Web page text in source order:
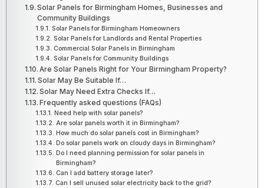
Solar Panels for Birmingham Homes, Businesses and
Community Buildings
Solar Panels for Birmingham Homeowners
Solar Panels for Landlords and Rental Properties
Commercial Solar Panels in Birmingham
Solar Panels for Community Buildings
Are Solar Panels Right for Your Birmingham Property?
Solar May Be Suitable If…
Solar May Need Extra Checks If…
Frequently asked questions (FAQs)
Need help with solar panels?
Are solar panels worth it in Birmingham?
How much do solar panels cost in Birmingham?
Do solar panels work on cloudy days in Birmingham?
Do I need planning permission for solar panels in
Birmingham?
Can I add battery storage later?
Can I sell unused solar electricity back to the grid?